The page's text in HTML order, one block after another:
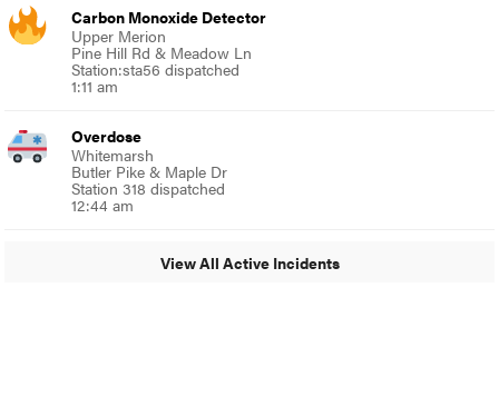
Carbon Monoxide Detector
Upper Merion
Pine Hill Rd & Meadow Ln
Station:sta56 dispatched
1:11 am
Overdose
Whitemarsh
Butler Pike & Maple Dr
Station 318 dispatched
12:44 am
View All Active Incidents